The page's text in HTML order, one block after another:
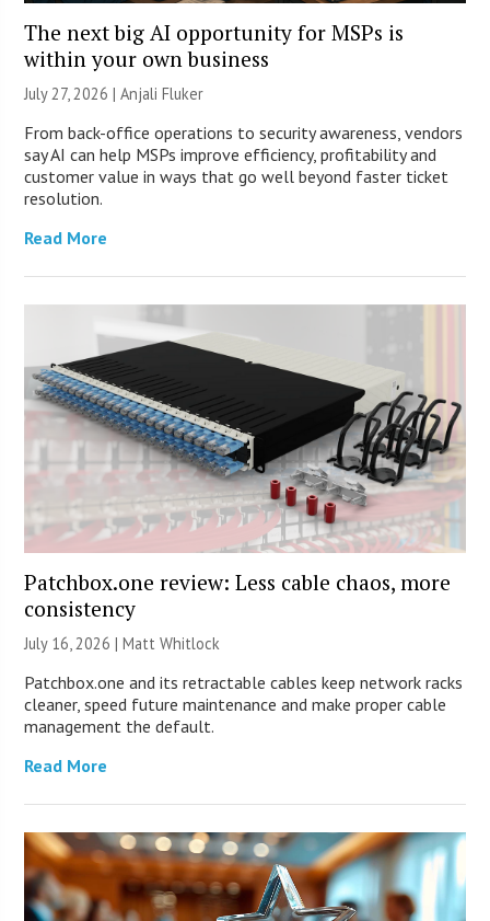
The next big AI opportunity for MSPs is
within your own business
July 27, 2026 |Anjali Fluker
From back-office operations to security awareness, vendors
say AI can help MSPs improve efficiency, profitability and
customer value in ways that go well beyond faster ticket
resolution.
Read More
Patchbox.one review: Less cable chaos, more
consistency
July 16, 2026 |Matt Whitlock
Patchbox.one and its retractable cables keep network racks
cleaner, speed future maintenance and make proper cable
management the default.
Read More